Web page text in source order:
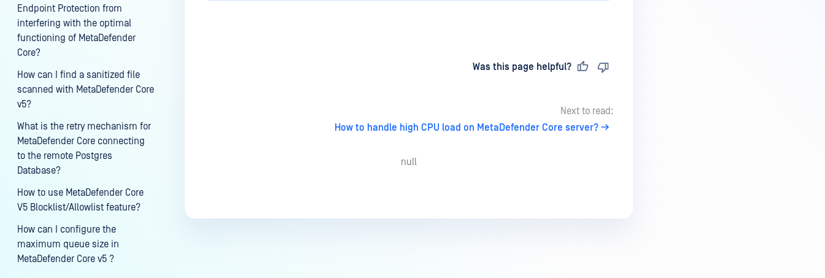
Endpoint Protection from
interfering with the optimal
functioning of MetaDefender
Core?
How can I find a sanitized file
scanned with MetaDefender Core
v5?
What is the retry mechanism for
MetaDefender Core connecting
to the remote Postgres
Database?
How to use MetaDefender Core
V5 Blocklist/Allowlist feature?
How can I configure the
maximum queue size in
MetaDefender Core v5 ?
Was this page helpful?
Next to read:
How to handle high CPU load on MetaDefender Core server?
null